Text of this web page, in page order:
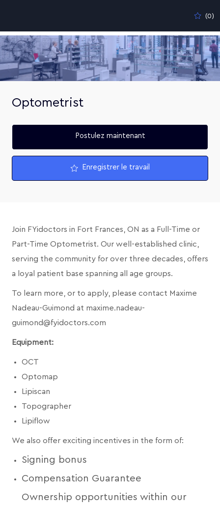
(0)
-
Optometrist
Postulez maintenant
Enregistrer le travail
Join FYidoctors in Fort Frances, ON as a Full-Time or
Part-Time Optometrist. Our well-established clinic,
serving the community for over three decades, offers
a loyal patient base spanning all age groups.
To learn more, or to apply, please contact Maxime
Nadeau-Guimond at maxime.nadeau-
guimond@fyidoctors.com
Equipment:
OCT
Optomap
Lipiscan
Topographer
Lipiflow
We also offer exciting incentives in the form of:
Signing bonus
Compensation Guarantee
Ownership opportunities within our